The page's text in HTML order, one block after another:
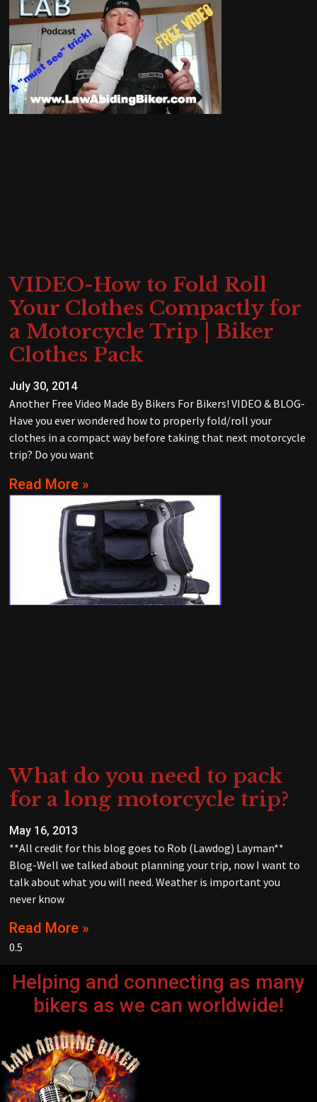
VIDEO-How to Fold Roll
Your Clothes Compactly for
a Motorcycle Trip | Biker
Clothes Pack
July 30, 2014
Another Free Video Made By Bikers For Bikers! VIDEO & BLOG-
Have you ever wondered how to properly fold/roll your
clothes in a compact way before taking that next motorcycle
trip? Do you want
Read More »
What do you need to pack
for a long motorcycle trip?
May 16, 2013
**All credit for this blog goes to Rob (Lawdog) Layman**
Blog-Well we talked about planning your trip, now I want to
talk about what you will need. Weather is important you
never know
Read More »
Helping and connecting as many
bikers as we can worldwide!